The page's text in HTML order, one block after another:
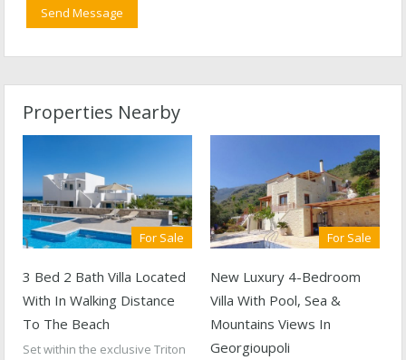
Properties Nearby
For Sale
3 Bed 2 Bath Villa Located
With In Walking Distance
To The Beach
Set within the exclusive Triton
For Sale
New Luxury 4-Bedroom
Villa With Pool, Sea &
Mountains Views In
Georgioupoli